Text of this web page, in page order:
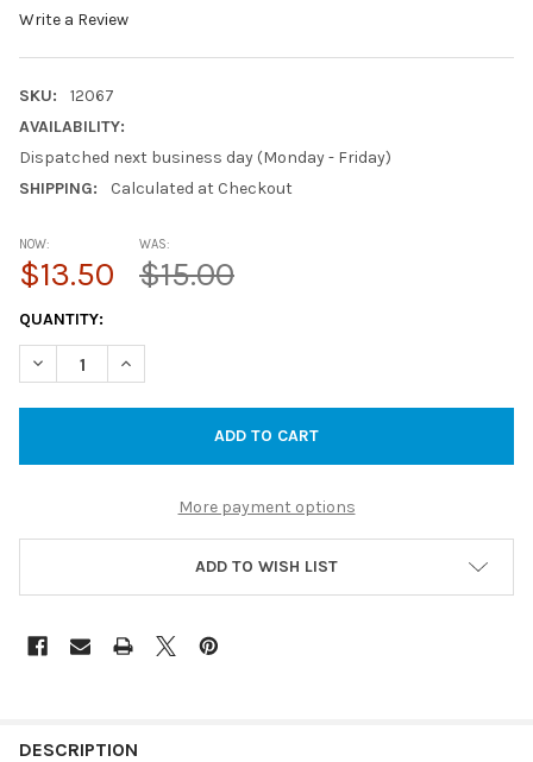
Write a Review
SKU:
12067
AVAILABILITY:
Dispatched next business day (Monday - Friday)
SHIPPING:
Calculated at Checkout
NOW:
$13.50
WAS:
$15.00
CURRENT
STOCK:
QUANTITY:
DECREASE QUANTITY OF BRAIDED HOSE 450MM FEMLE
INCREASE QUANTITY OF BRAIDED HOSE 450MM
More payment options
ADD TO WISH LIST
DESCRIPTION